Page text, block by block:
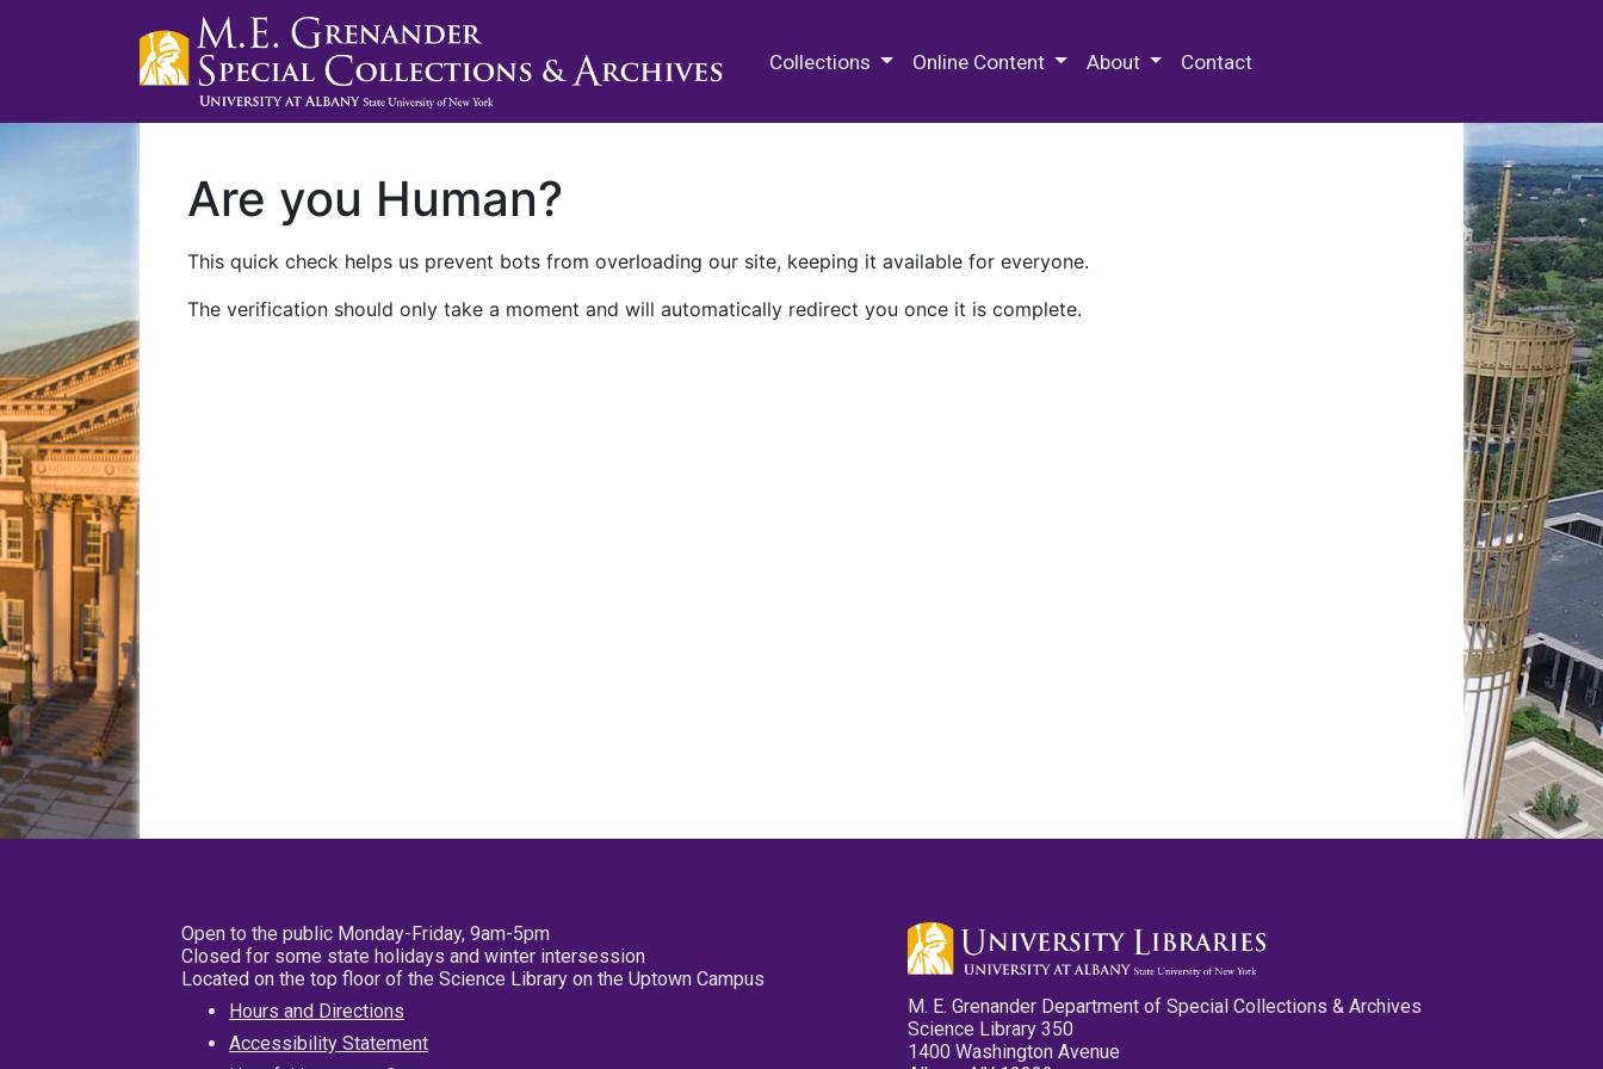
Collections Online Content About Contact
Are you Human?
This quick check helps us prevent bots from overloading our site, keeping it available for everyone.
The verification should only take a moment and will automatically redirect you once it is complete.
Open to the public Monday-Friday, 9am-5pm
Closed for some state holidays and winter intersession
Located on the top floor of the Science Library on the Uptown Campus
Hours and Directions
Accessibility Statement
M. E. Grenander Department of Special Collections & Archives
Science Library 350
1400 Washington Avenue